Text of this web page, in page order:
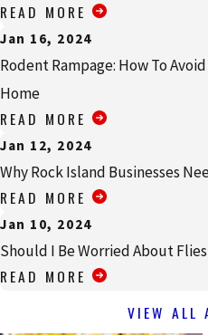
READ MORE
Jan 16, 2024
Rodent Rampage: How To
Home
READ MORE
Jan 12, 2024
Why Rock Island Businesses
READ MORE
Jan 10, 2024
Should I Be Worried About
READ MORE
VIEW ALL